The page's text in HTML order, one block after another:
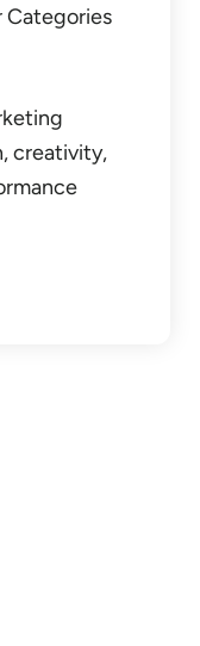
Categories
creativity,